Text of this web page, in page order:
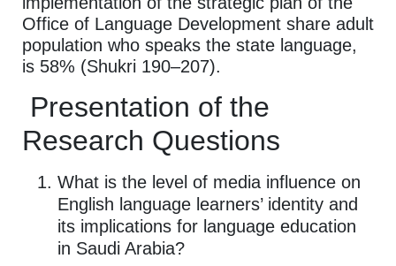
Office of Language Development share adult
population who speaks the state language,
is 58% (Shukri 190–207).
Presentation of the
Research Questions
What is the level of media influence on
English language learners’ identity and
its implications for language education
in Saudi Arabia?